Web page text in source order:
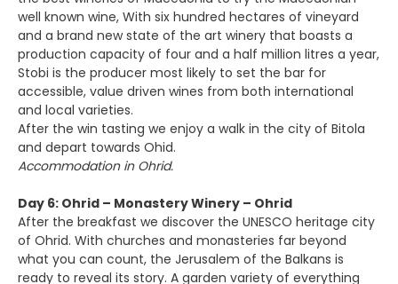
well known wine, With six hundred hectares of vineyard
and a brand new state of the art winery that boasts a
production capacity of four and a half million litres a year,
Stobi is the producer most likely to set the bar for
accessible, value driven wines from both international
and local varieties.
After the win tasting we enjoy a walk in the city of Bitola
and depart towards Ohid.
Accommodation in Ohrid.
Day 6: Ohrid – Monastery Winery – Ohrid
After the breakfast we discover the UNESCO heritage city
of Ohrid. With churches and monasteries far beyond
what you can count, the Jerusalem of the Balkans is
ready to reveal its story. A garden variety of everything